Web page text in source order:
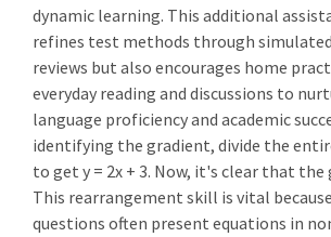
dynamic learning. This additional
refines test methods through
reviews but also encourages home
everyday reading and discussions to
language proficiency and academic
identifying the gradient, divide the
to get y = 2x + 3. Now, it's clear that the
This rearrangement skill is vital
questions often present equations in